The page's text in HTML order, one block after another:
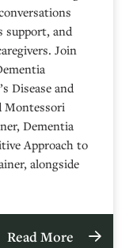
support, and
Join
Disease and
Montessori
Dementia
Approach to
alongside
Read More